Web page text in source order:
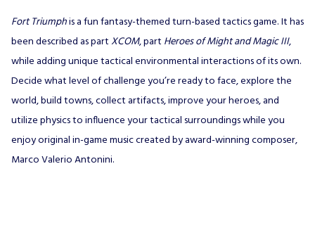
Fort Triumphis a fun fantasy-themed turn-based tactics game. It has
been described as partXCOM, part Heroes of Might and Magic III,
while adding unique tactical environmental interactions of its own.
Decide what level of challenge you’re ready to face, explore the
world, build towns, collect artifacts, improve your heroes, and
utilize physics to influence your tactical surroundings while you
enjoy original in-game music created by award-winning composer,
Marco Valerio Antonini.